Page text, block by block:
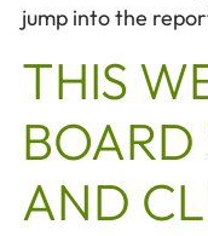
jump into the
THIS
BOARD
AND